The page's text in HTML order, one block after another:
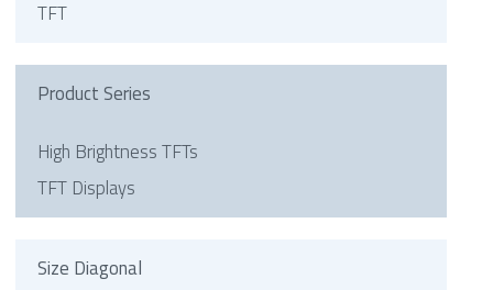
TFT
Product Series
High Brightness TFTs
TFT Displays
Size Diagonal